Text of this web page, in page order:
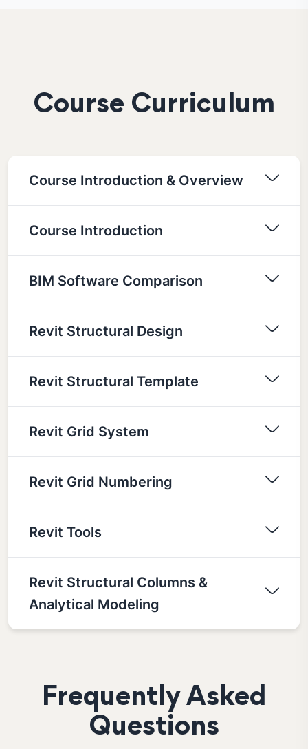
Course Curriculum
Course Introduction & Overview
Course Introduction
BIM Software Comparison
Revit Structural Design
Revit Structural Template
Revit Grid System
Revit Grid Numbering
Revit Tools
Revit Structural Columns &
Analytical Modeling
Frequently Asked
Questions